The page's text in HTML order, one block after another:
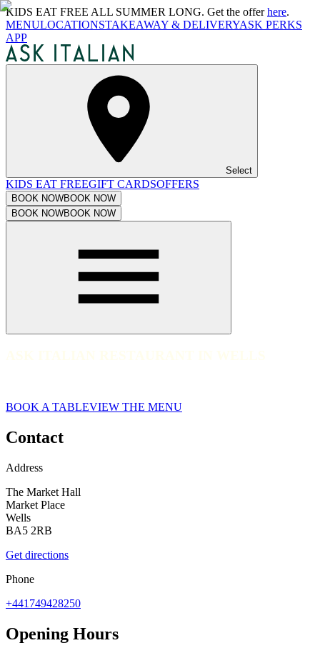
KIDS EAT FREE ALL SUMMER LONG. Get the offerhere.
MENULOCATIONSTAKEAWAY & DELIVERYASK PERKS
APP
Select
KIDS EAT FREEGIFT CARDSOFFERS
BOOK NOWBOOK NOW
BOOK NOWBOOK NOW
BOOK A TABLEVIEW THE MENU
Contact
Address
The Market Hall
Market Place
Wells
BA5 2RB
Get directions
Phone
+441749428250
Opening Hours